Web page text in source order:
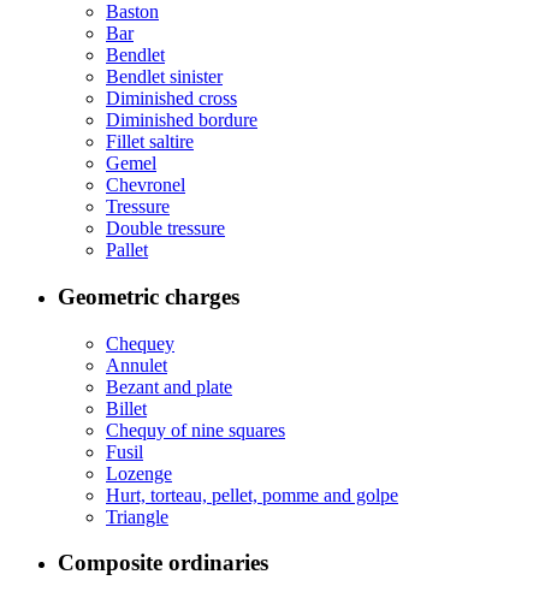
Baston
Bar
Bendlet
Bendlet sinister
Diminished cross
Diminished bordure
Fillet saltire
Gemel
Chevronel
Tressure
Double tressure
Pallet
Geometric charges
Chequey
Annulet
Bezant and plate
Billet
Chequy of nine squares
Fusil
Lozenge
Hurt, torteau, pellet, pomme and golpe
Triangle
Composite ordinaries